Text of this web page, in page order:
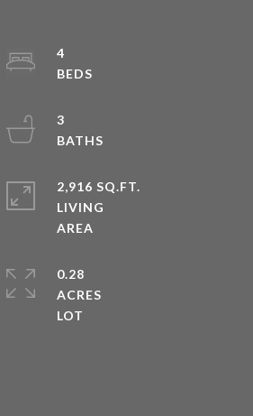
4
3
2,916 SQ.FT.
LIVING
0.28
ACRES